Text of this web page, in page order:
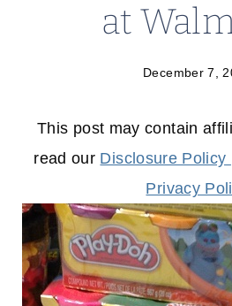
at
December 7,
This post may contain
read our Disclosure Policy
Privacy